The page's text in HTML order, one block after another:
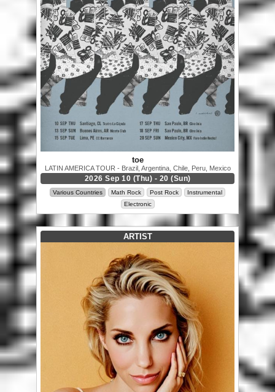
toe
LATIN AMERICA TOUR - Brazil, Argentina, Chile, Peru, Mexico
2026 Sep 10 (Thu) - 20 (Sun)
Various Countries Math Rock Post Rock
Instrumental
Electronic
ARTIST